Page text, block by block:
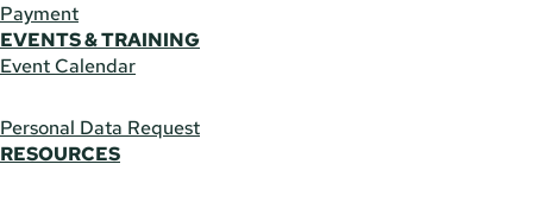
Payment
EVENTS & TRAINING
Event Calendar
Personal Data Request
RESOURCES